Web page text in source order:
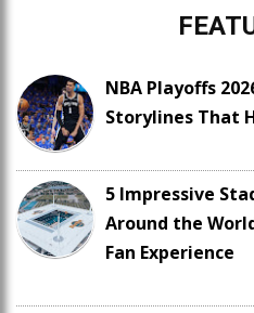
NBA Playoffs
Storylines That
5 Impressive
Around the
Fan Experience